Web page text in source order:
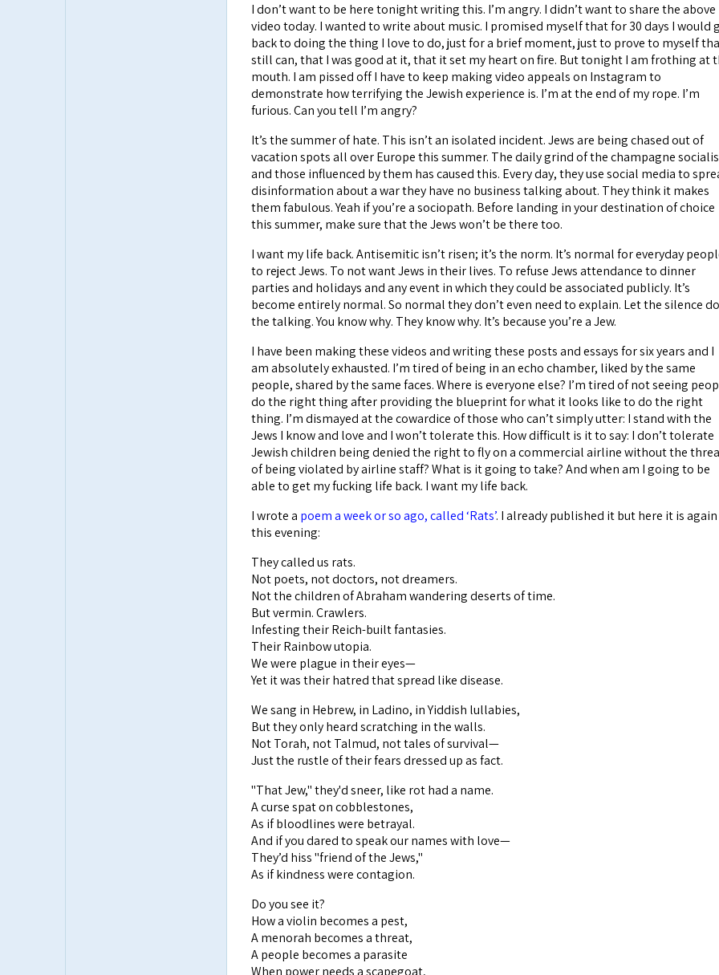
I don’t want to be here tonight writing this. I’m angry. I didn’t want to share the above
video today. I wanted to write about music. I promised myself that for 30 days I would
back to doing the thing I love to do, just for a brief moment, just to prove to myself
still can, that I was good at it, that it set my heart on fire. But tonight I am frothing at
mouth. I am pissed off I have to keep making video appeals on Instagram to
demonstrate how terrifying the Jewish experience is. I’m at the end of my rope. I’m
furious. Can you tell I’m angry?
It’s the summer of hate. This isn’t an isolated incident. Jews are being chased out of
vacation spots all over Europe this summer. The daily grind of the champagne
and those influenced by them has caused this. Every day, they use social media to
disinformation about a war they have no business talking about. They think it makes
them fabulous. Yeah if you’re a sociopath. Before landing in your destination of choice
this summer, make sure that the Jews won’t be there too.
I want my life back. Antisemitic isn’t risen; it’s the norm. It’s normal for everyday
to reject Jews. To not want Jews in their lives. To refuse Jews attendance to dinner
parties and holidays and any event in which they could be associated publicly. It’s
become entirely normal. So normal they don’t even need to explain. Let the silence do
the talking. You know why. They know why. It’s because you’re a Jew.
I have been making these videos and writing these posts and essays for six years and I
am absolutely exhausted. I’m tired of being in an echo chamber, liked by the same
people, shared by the same faces. Where is everyone else? I’m tired of not seeing
do the right thing after providing the blueprint for what it looks like to do the right
thing. I’m dismayed at the cowardice of those who can’t simply utter: I stand with the
Jews I know and love and I won’t tolerate this. How difficult is it to say: I don’t tolerate
Jewish children being denied the right to fly on a commercial airline without the
of being violated by airline staff? What is it going to take? And when am I going to be
able to get my fucking life back. I want my life back.
I wrote a poem a week or so ago, called ‘Rats’. I already published it but here it is again
this evening:
They called us rats.
Not poets, not doctors, not dreamers.
Not the children of Abraham wandering deserts of time.
But vermin. Crawlers.
Infesting their Reich-built fantasies.
Their Rainbow utopia.
We were plague in their eyes—
Yet it was their hatred that spread like disease.
We sang in Hebrew, in Ladino, in Yiddish lullabies,
But they only heard scratching in the walls.
Not Torah, not Talmud, not tales of survival—
Just the rustle of their fears dressed up as fact.
"That Jew," they'd sneer, like rot had a name.
A curse spat on cobblestones,
As if bloodlines were betrayal.
And if you dared to speak our names with love—
They’d hiss "friend of the Jews,"
As if kindness were contagion.
Do you see it?
How a violin becomes a pest,
A menorah becomes a threat,
A people becomes a parasite
When power needs a scapegoat,